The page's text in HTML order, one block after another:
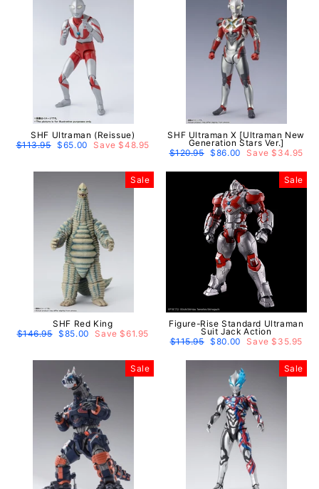
SHF Ultraman (Reissue)
Regular
price
$113.95 Sale
price
$65.00 Save $48.95
SHF Ultraman X [Ultraman New
Generation Stars Ver.]
Regular
price
$120.95 Sale
price
$86.00 Save $34.95
Sale
SHF Red King
Regular
$146.95 Sale
$85.00 Save $61.95
Sale
Figure-Rise Standard Ultraman
Suit Jack Action
Regular
$115.95 Sale
$80.00 Save $35.95
Sale Sale